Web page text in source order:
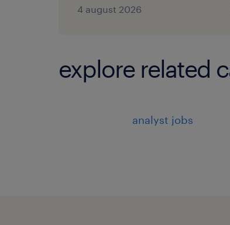
4 august 2026
explore related
analyst jobs